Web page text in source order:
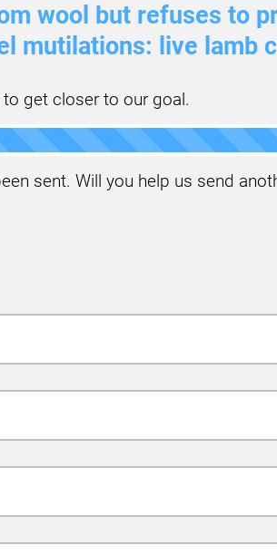
wool but refuses to
mutilations: live lamb
get closer to our goal.
sent. Will you help us send